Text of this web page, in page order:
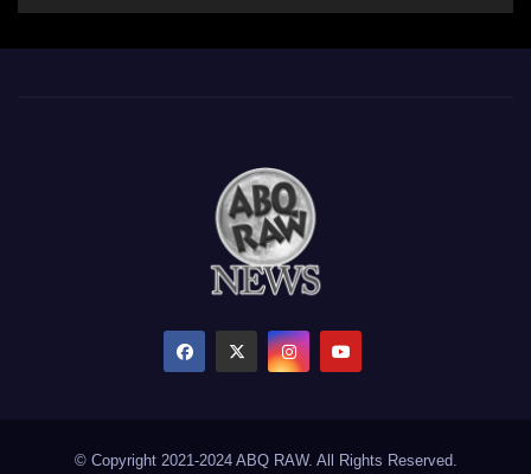
© Copyright 2021-2024 ABQ RAW. All Rights Reserved.